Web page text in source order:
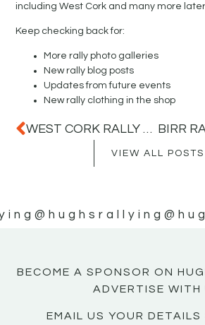
including West Cork and many more
Keep checking back for:
More rally photo galleries
New rally blog posts
Updates from future events
New rally clothing in the shop
WEST CORK RALLY 2026 – FAST ROADS, BIG JUMPS AND AMAZING ACTION
VIEW ALL POSTS
@hughsrallying
BECOME A SPONSOR ON
ADVERTISE WITH
EMAIL US YOUR DETAILS